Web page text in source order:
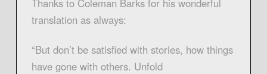
translation as always:
“But don’t be satisfied with stories, how things
have gone with others. Unfold